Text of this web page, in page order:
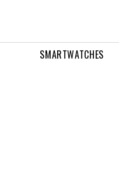
SMARTWATCHES